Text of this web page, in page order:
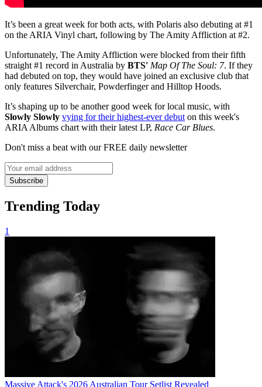
It’s been a great week for both acts, with Polaris also debuting at #1
on the ARIA Vinyl chart, following by The Amity Affliction at #2.
Unfortunately, The Amity Affliction were blocked from their fifth
straight #1 record in Australia by BTS' Map Of The Soul: 7. If they
had debuted on top, they would have joined an exclusive club that
only features Silverchair, Powderfinger and Hilltop Hoods.
It’s shaping up to be another good week for local music, with
Slowly Slowly vying for their highest-ever debut on this week's
ARIA Albums chart with their latest LP, Race Car Blues.
Don't miss a beat with our FREE daily newsletter
Subscribe
Trending Today
1
Massive Attack's 2026 Australian Tour Setlist Revealed